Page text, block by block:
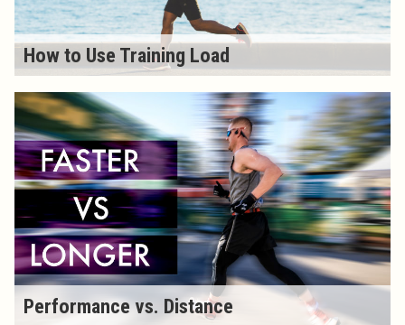
How to Use Training Load
Performance vs. Distance